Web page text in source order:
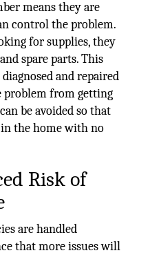
means they are
control the problem.
for supplies, they
spare parts. This
and repaired
problem from getting
be avoided so that
the home with no
Risk of
are handled
that more issues will